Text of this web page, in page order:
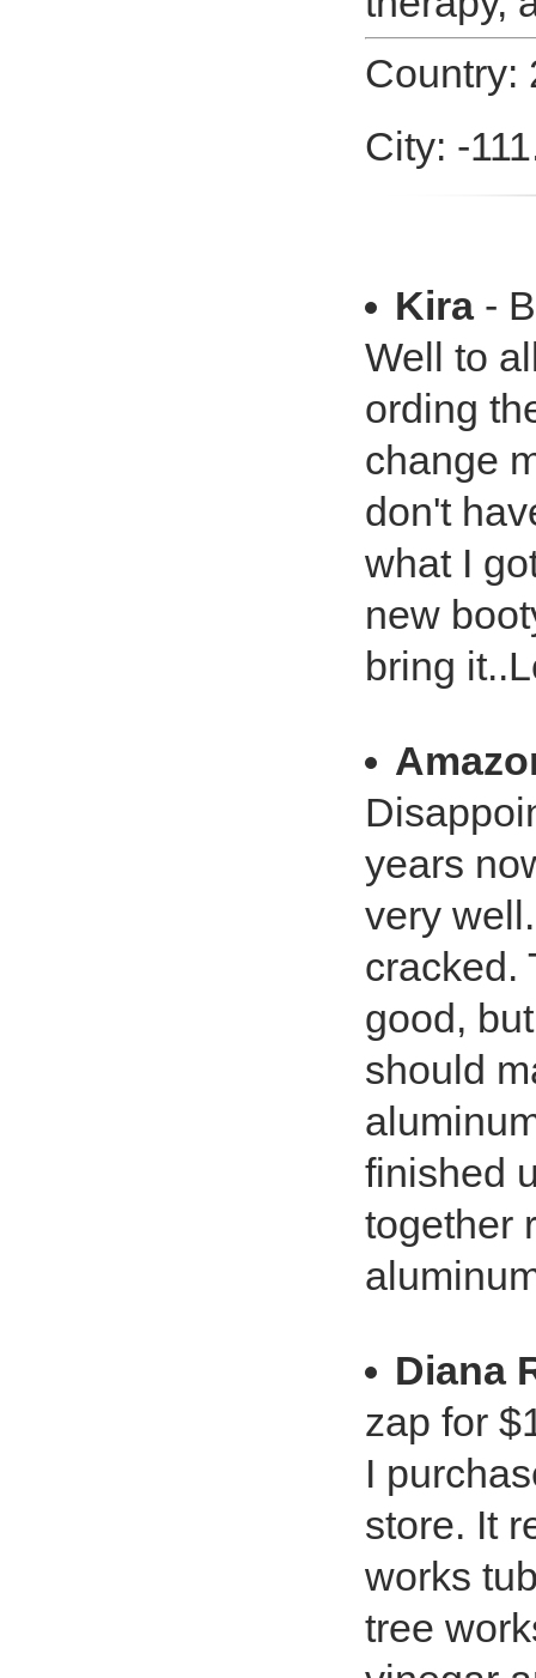
Country:
City: -
Kira-
Well to
ording
change
don't
what I
new
bring
years
very
cracked.
good,
should
finished
together
Diana
zap for
I
store. It
works
tree